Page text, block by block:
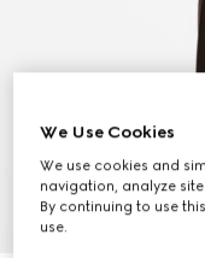
10
We Use Cookies
We use cookies and
navigation, analyze
By continuing to use
use.